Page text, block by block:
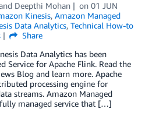
Deepthi Mohan on 01 JUN
Kinesis, Amazon Managed
Data Analytics, Technical How-to
Share
Data Analytics has been
Service for Apache Flink. Read the
Blog and learn more. Apache
processing engine for
streams. Amazon Managed
managed service that […]